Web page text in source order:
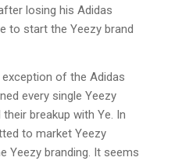
losing his Adidas
to start the Yeezy brand
of the Adidas
every single Yeezy
breakup with Ye. In
to market Yeezy
Yeezy branding. It seems